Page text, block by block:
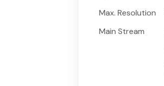
Max. Resolution
Main Stream